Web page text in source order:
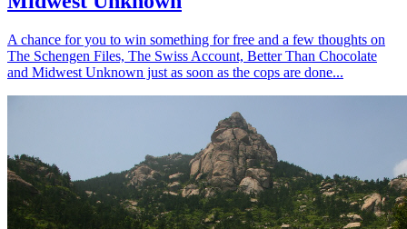
A chance for you to win something for free and a few thoughts on
The Schengen Files, The Swiss Account, Better Than Chocolate
and Midwest Unknown just as soon as the cops are done...